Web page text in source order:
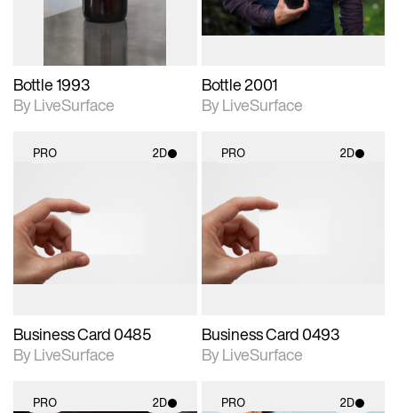
Bottle 1993
By LiveSurface
Bottle 2001
By LiveSurface
PRO 2D
2D scene with
photographic details.
Includes support for
materials and lighting.
Business Card 0485
By LiveSurface
PRO 2D
2D scene with
photographic details.
Includes support for
materials and lighting.
Business Card 0493
By LiveSurface
PRO 2D PRO 2D